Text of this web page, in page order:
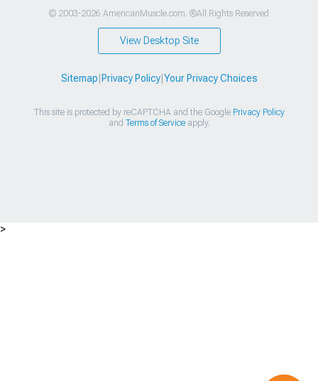
© 2003-2026 AmericanMuscle.com. ®All Rights Reserved
View Desktop Site
Sitemap Privacy Policy| Your Privacy Choices
This site is protected by reCAPTCHA and the Google Privacy Policy
and Terms of Serviceapply.
>